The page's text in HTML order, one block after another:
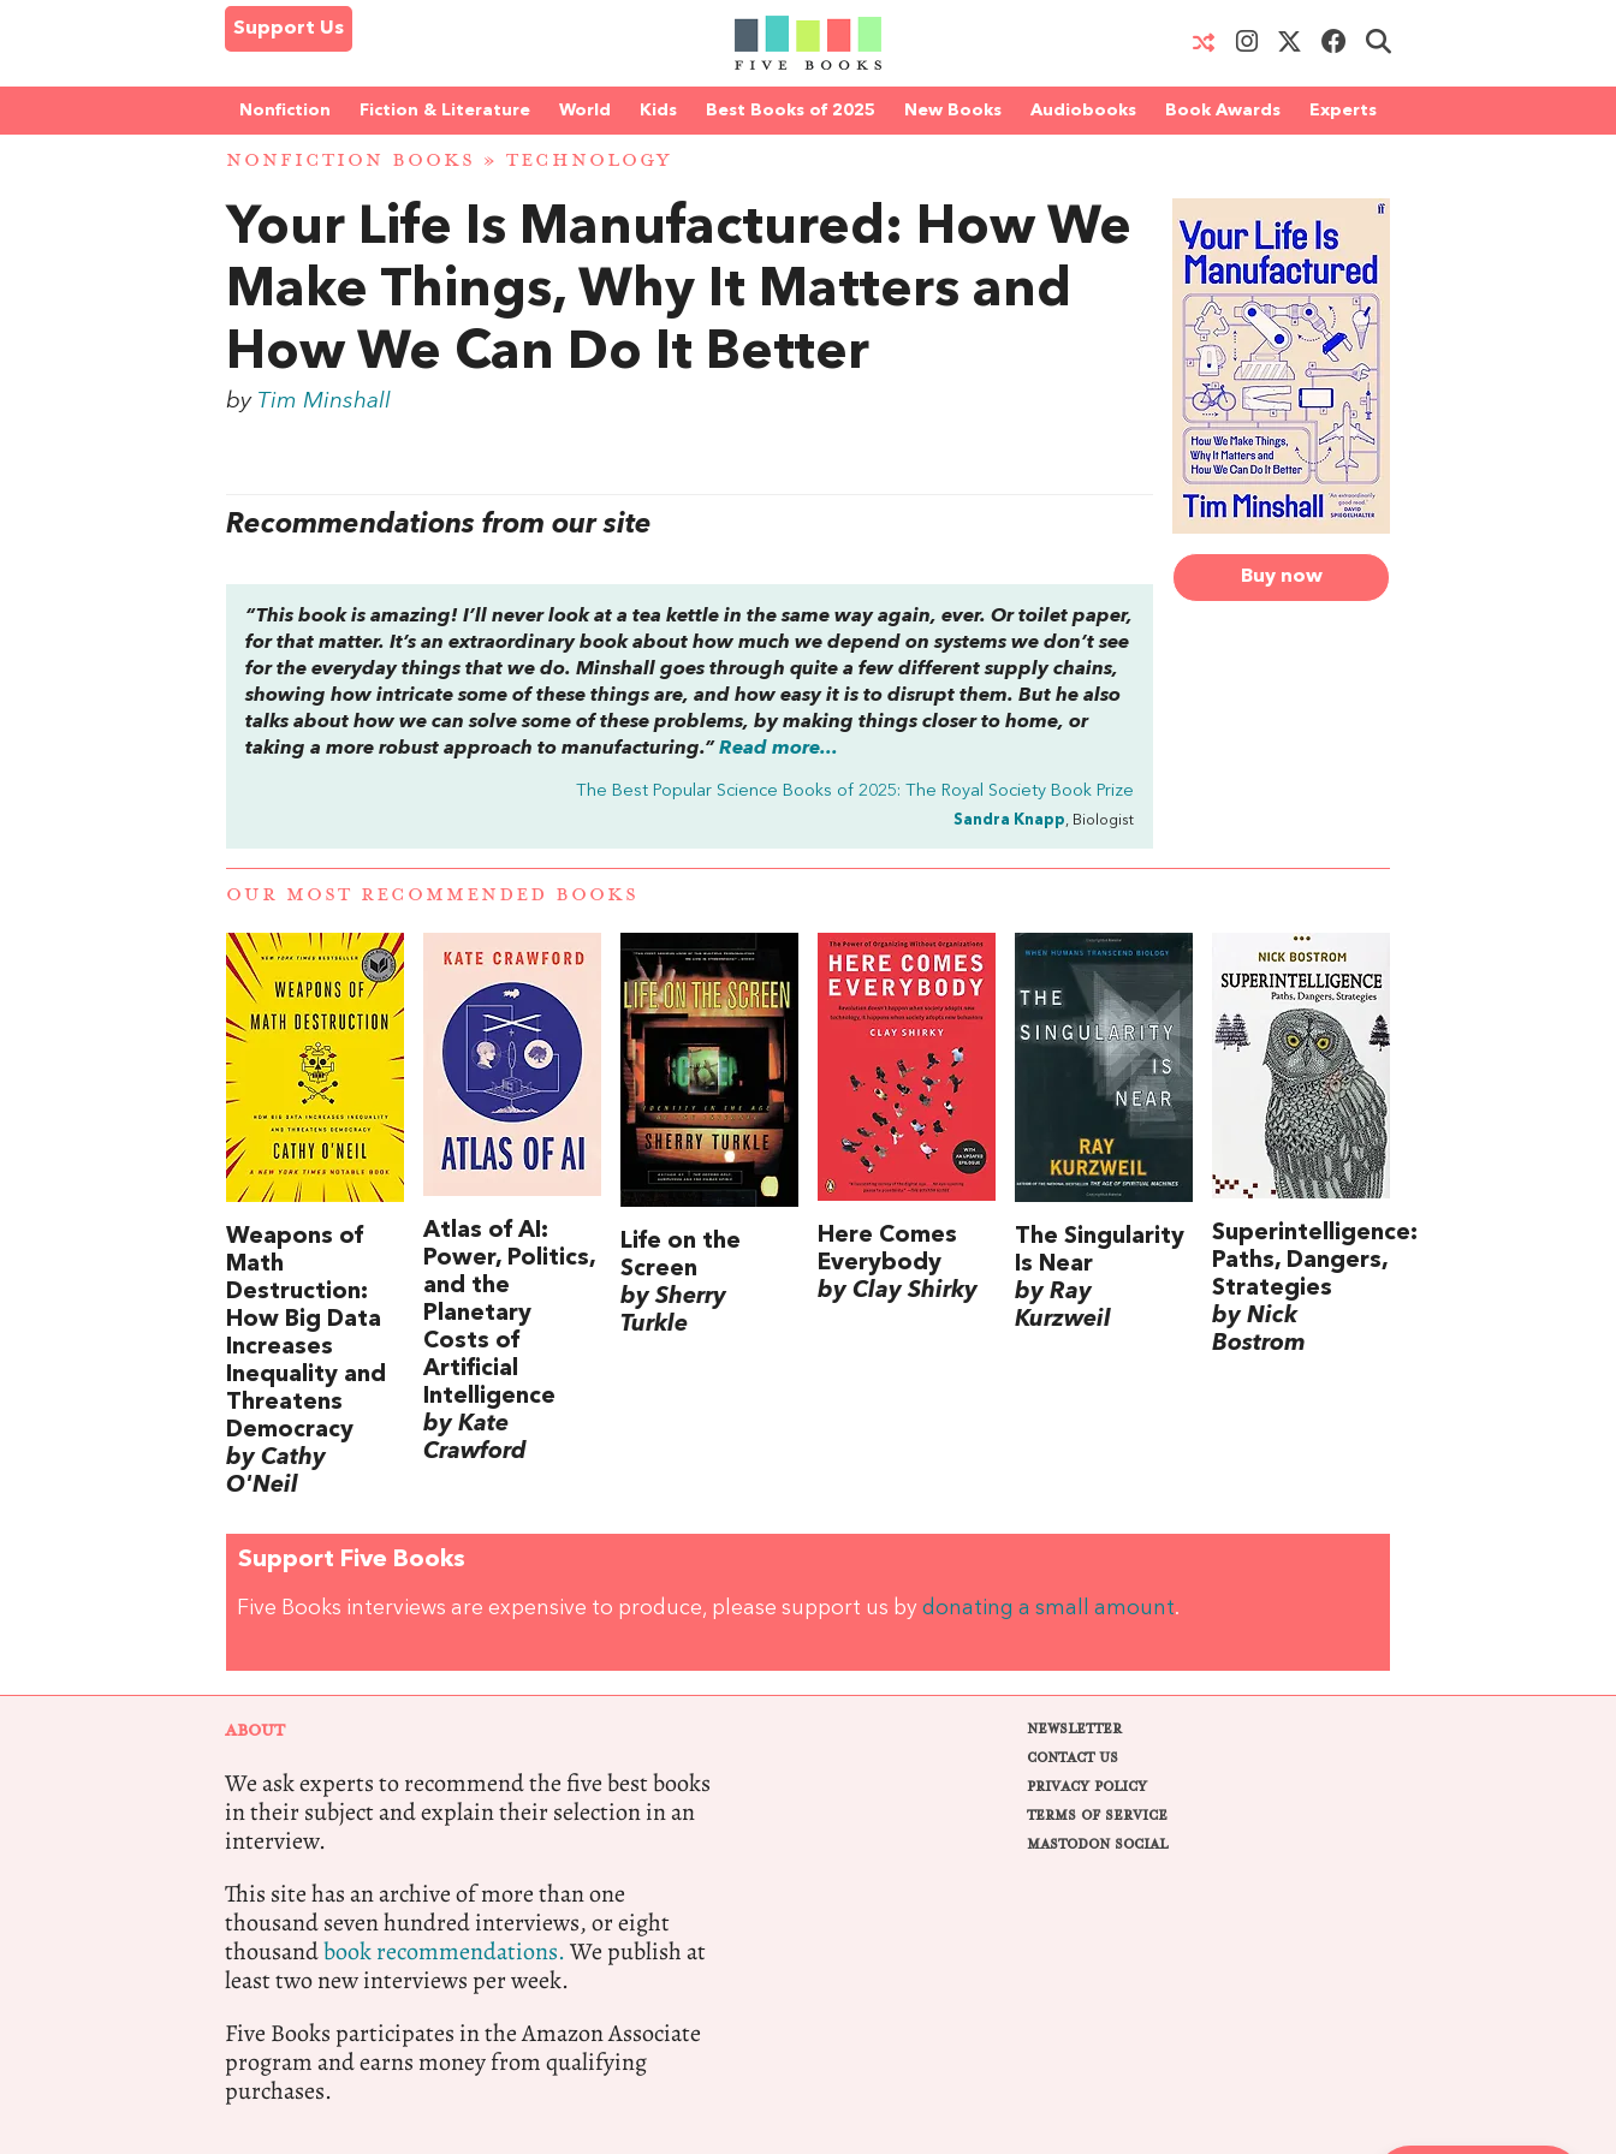
Support Us
Nonfiction Fiction & Literature World Kids Best Books of 2025 New Books Audiobooks Book Awards Experts
NONFICTION BOOKS » TECHNOLOGY
Buy now
Your Life Is Manufactured: How We
Make Things, Why It Matters and
How We Can Do It Better
by Tim Minshall
Recommendations from our site
“This book is amazing! I’ll never look at a tea kettle in the same way again, ever. Or toilet paper,
for that matter. It’s an extraordinary book about how much we depend on systems we don’t see
for the everyday things that we do. Minshall goes through quite a few different supply chains,
showing how intricate some of these things are, and how easy it is to disrupt them. But he also
talks about how we can solve some of these problems, by making things closer to home, or
taking a more robust approach to manufacturing.”Read more...
The Best Popular Science Books of 2025: The Royal Society Book Prize
Sandra Knapp, Biologist
OUR MOST RECOMMENDED BOOKS
Weapons of
Math
Destruction:
How Big Data
Increases
Inequality and
Threatens
Democracy
by Cathy
O'Neil
Atlas of AI:
Power, Politics,
and the
Planetary
Costs of
Artificial
Intelligence
by Kate
Crawford
Life on the
Screen
by Sherry
Turkle
Here Comes
Everybody
by Clay Shirky
The Singularity
Is Near
by Ray
Kurzweil
Superintelligence:
Paths, Dangers,
Strategies
by Nick
Bostrom
Support Five Books
Five Books interviews are expensive to produce, please support us by donating a small amount.
ABOUT
We ask experts to recommend the five best books
in their subject and explain their selection in an
interview.
This site has an archive of more than one
thousand seven hundred interviews, or eight
thousandbook recommendations.We publish at
least two new interviews per week.
Five Books participates in the Amazon Associate
program and earns money from qualifying
purchases.
NEWSLETTER
CONTACT US
PRIVACY POLICY
TERMS OF SERVICE
MASTODON SOCIAL